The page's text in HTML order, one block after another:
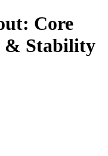
Core
& Stability